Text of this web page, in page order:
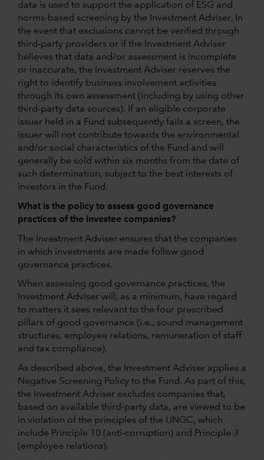
data is used to support the application of ESG and
norms-based screening by the Investment Adviser. In
the event that exclusions cannot be verified through
third-party providers or if the Investment Adviser
believes that data and/or assessment is incomplete
or inaccurate, the Investment Adviser reserves the
right to identify business involvement activities
through its own assessment (including by using other
third-party data sources). If an eligible corporate
issuer held in a Fund subsequently fails a screen, the
issuer will not contribute towards the environmental
and/or social characteristics of the Fund and will
generally be sold within six months from the date of
such determination, subject to the best interests of
investors in the Fund.
What is the policy to assess good governance
practices of the investee companies?
The Investment Adviser ensures that the companies
in which investments are made follow good
governance practices.
When assessing good governance practices, the
Investment Adviser will, as a minimum, have regard
to matters it sees relevant to the four prescribed
pillars of good governance (i.e., sound management
structures, employee relations, remuneration of staff
and tax compliance).
As described above, the Investment Adviser applies a
Negative Screening Policy to the Fund. As part of this,
the Investment Adviser excludes companies that,
based on available third-party data, are viewed to be
in violation of the principles of the UNGC, which
include Principle 10 (anti-corruption) and Principle 3
(employee relations).